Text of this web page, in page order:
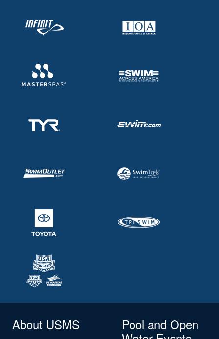
About USMS
Pool and Open